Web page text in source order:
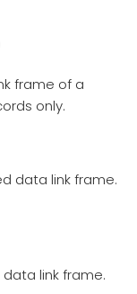
frame of a
only.
data link frame.
link frame.